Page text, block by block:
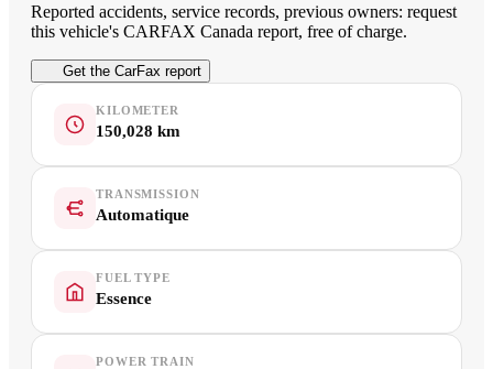
Reported accidents, service records, previous owners: request
this vehicle's CARFAX Canada report, free of charge.
Get the CarFax report
KILOMETER
150,028 km
TRANSMISSION
Automatique
FUEL TYPE
Essence
POWER TRAIN